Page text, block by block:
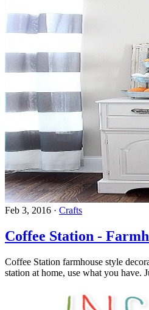
Feb 3, 2016 · Crafts
Coffee Station -
Coffee Station farmhouse style
station at home, use what you have.